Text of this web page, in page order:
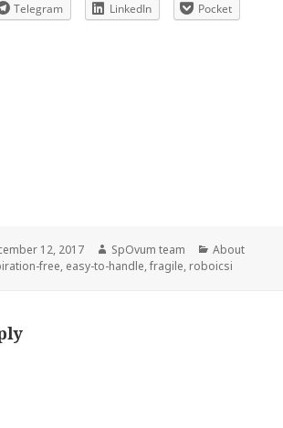
Telegram LinkedIn Pocket
12, 2017 Author
SpOvum team Categories
About
free, easy-to-handle,fragile, roboicsi